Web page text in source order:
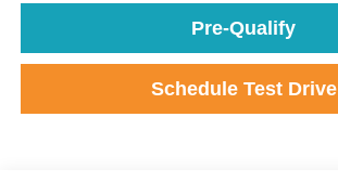
Pre-Qualify
Schedule Test Drive